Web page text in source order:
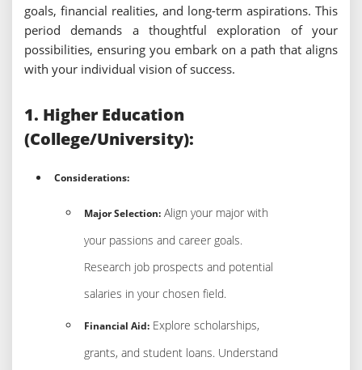
goals, financial realities, and long-term aspirations. This
period demands a thoughtful exploration of your
possibilities, ensuring you embark on a path that aligns
with your individual vision of success.
1. Higher Education
(College/University):
Considerations:
Major Selection: Align your major with
your passions and career goals.
Research job prospects and potential
salaries in your chosen field.
Financial Aid: Explore scholarships,
grants, and student loans. Understand